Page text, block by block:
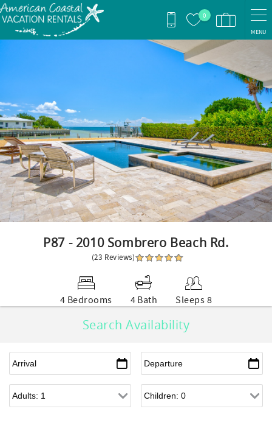
Skip to main content
0
MENU
P87 - 2010 Sombrero Beach Rd.
(23 Reviews)
4 Bedrooms 4 Bath Sleeps 8
Search Availability